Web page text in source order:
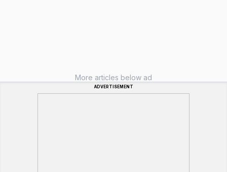
More articles below ad
ADVERTISEMENT